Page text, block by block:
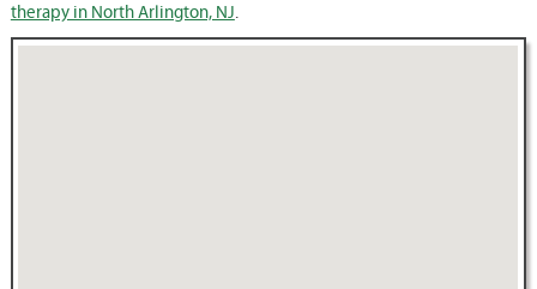
therapy in North Arlington, NJ.